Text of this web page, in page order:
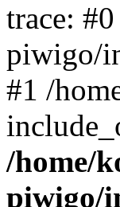
trace:
piwigo/
#1 /
/home/
piwigo/